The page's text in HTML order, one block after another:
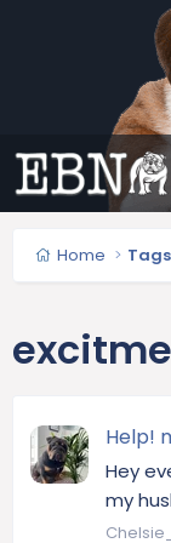
Home Tags
Help!
Hey
my